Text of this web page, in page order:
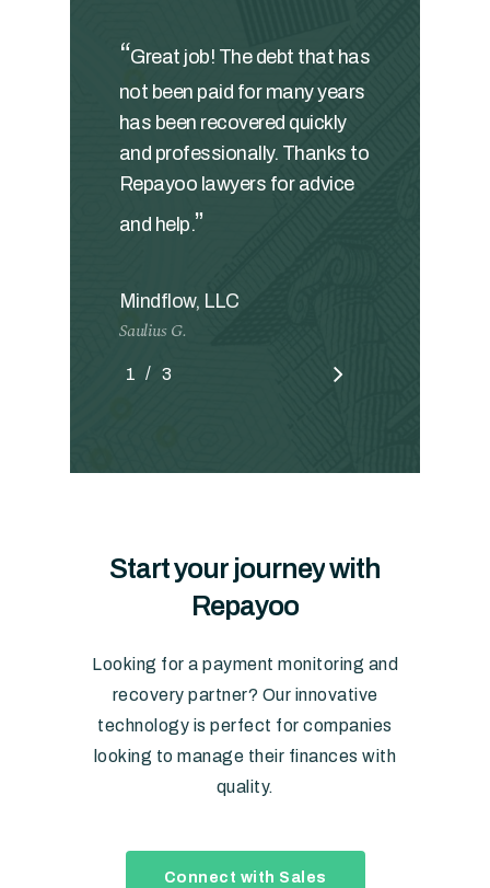
“Great job! The debt that has
not been paid for many years
has been recovered quickly
and professionally. Thanks to
Repayoo lawyers for advice
and help.”
Mindflow, LLC
Saulius G.
1 2 3
/ 3
Startyour journeywith
Repayoo
Looking for a payment monitoring and
recovery partner? Our innovative
technology is perfect for companies
looking to manage their finances with
quality.
Connect with Sales